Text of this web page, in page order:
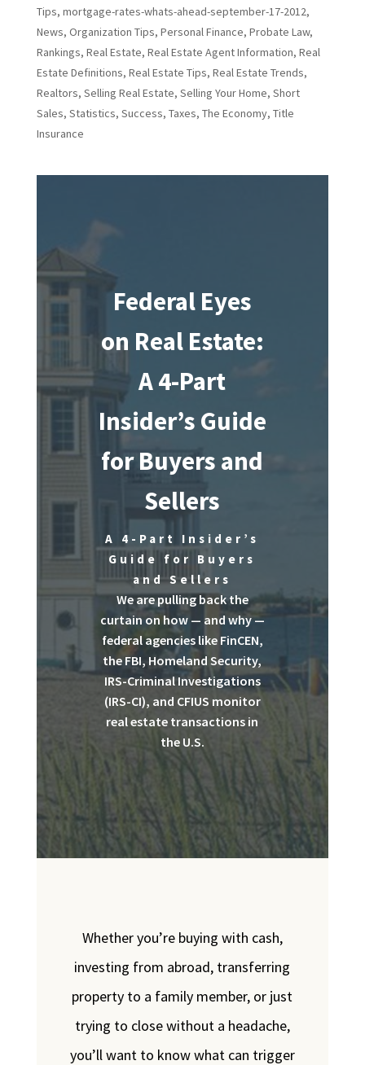
Tips, mortgage-rates-whats-ahead-september-17-2012,
News, Organization Tips, Personal Finance, Probate Law,
Rankings, Real Estate, Real Estate Agent Information, Real
Estate Definitions, Real Estate Tips, Real Estate Trends,
Realtors, Selling Real Estate, Selling Your Home, Short
Sales, Statistics, Success, Taxes, The Economy, Title
Insurance
Federal Eyes
on Real Estate:
A 4-Part
Insider’s Guide
for Buyers and
Sellers
A 4-Part Insider’s
Guide for Buyers
and Sellers
We are pulling back the
curtain on how — and why —
federal agencies like FinCEN,
the FBI, Homeland Security,
IRS-Criminal Investigations
(IRS-CI), and CFIUS monitor
real estate transactions in
the U.S.
Whether you’re buying with cash,
investing from abroad, transferring
property to a family member, or just
trying to close without a headache,
you’ll want to know what can trigger